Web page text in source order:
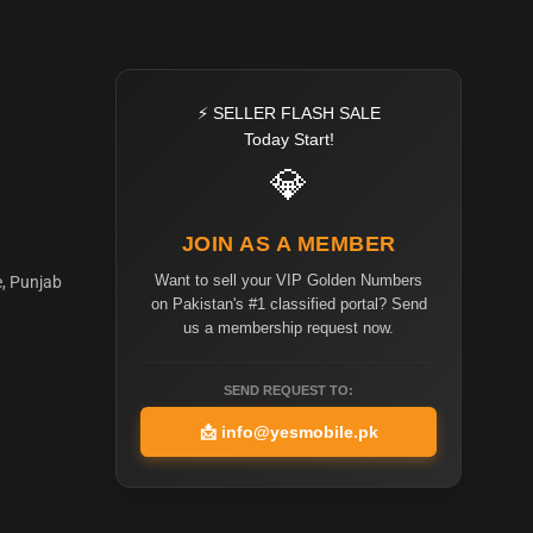
Punjab
⚡ SELLER FLASH SALE
Today Start!
💎
JOIN AS A MEMBER
Want to sell your VIP Golden Numbers
on Pakistan's #1 classified portal? Send
us a membership request now.
SEND REQUEST TO:
📩 info@yesmobile.pk